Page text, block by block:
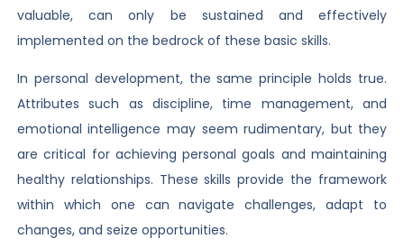
valuable, can only be sustained and effectively
implemented on the bedrock of these basic skills.
In personal development, the same principle holds true.
Attributes such as discipline, time management, and
emotional intelligence may seem rudimentary, but they
are critical for achieving personal goals and maintaining
healthy relationships. These skills provide the framework
within which one can navigate challenges, adapt to
changes, and seize opportunities.